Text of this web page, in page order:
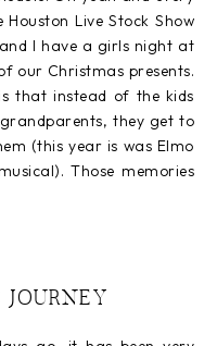
Live Stock Show
I have a girls night at
our Christmas presents.
that instead of the kids
they get to
(this year is was Elmo
Those memories